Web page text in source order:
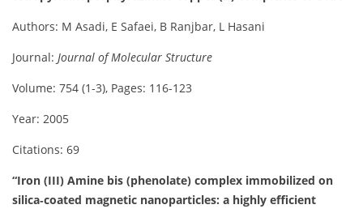
Authors: M Asadi, E Safaei, B Ranjbar, L Hasani
Journal: Journal of Molecular Structure
Volume: 754 (1-3), Pages: 116-123
Year: 2005
Citations: 69
“Iron (III) Amine bis (phenolate) complex immobilized on
silica‐coated magnetic nanoparticles: a highly efficient